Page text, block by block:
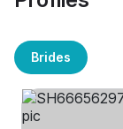
Brides